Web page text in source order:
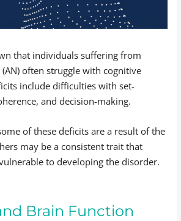
that individuals suffering from
often struggle with cognitive
include difficulties with set-
and decision-making.
of these deficits are a result of the
may be a consistent trait that
to developing the disorder.
Brain Function